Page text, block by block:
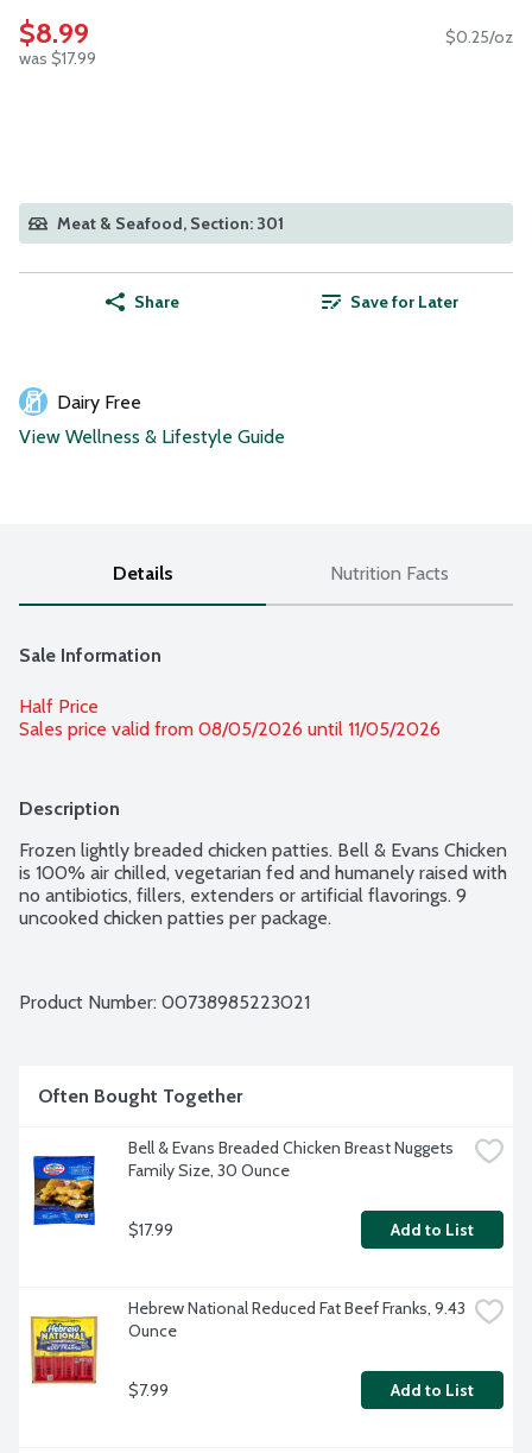
$8.99
was $17.99
$0.25/oz
Meat & Seafood, Section: 301
Share Save for Later
Dairy Free
View Wellness & Lifestyle Guide
Details Nutrition Facts
Sale Information
Half Price
Sales price valid from 08/05/2026 until 11/05/2026
Description
Frozen lightly breaded chicken patties. Bell & Evans Chicken
is 100% air chilled, vegetarian fed and humanely raised with
no antibiotics, fillers, extenders or artificial flavorings. 9
uncooked chicken patties per package.
Product Number: 00738985223021
Often Bought Together
Bell & Evans Breaded Chicken Breast Nuggets
Family Size, 30 Ounce
$17.99 Add to List
Hebrew National Reduced Fat Beef Franks, 9.43
Ounce
$7.99 Add to List